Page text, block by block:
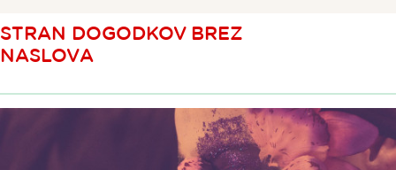
STRAN DOGODKOV BREZ
NASLOVA